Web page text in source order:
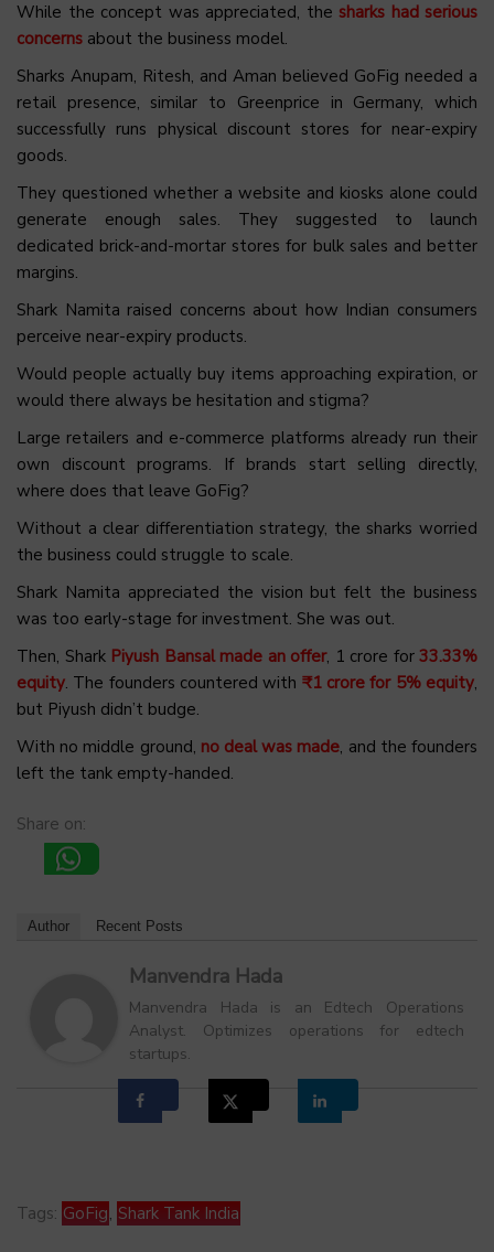
While the concept was appreciated, the sharks had serious
concerns about the business model.
Sharks Anupam, Ritesh, and Aman believed GoFig needed a
retail presence, similar to Greenprice in Germany, which
successfully runs physical discount stores for near-expiry
goods.
They questioned whether a website and kiosks alone could
generate enough sales. They suggested to launch
dedicated brick-and-mortar stores for bulk sales and better
margins.
Shark Namita raised concerns about how Indian consumers
perceive near-expiry products.
Would people actually buy items approaching expiration, or
would there always be hesitation and stigma?
Large retailers and e-commerce platforms already run their
own discount programs. If brands start selling directly,
where does that leave GoFig?
Without a clear differentiation strategy, the sharks worried
the business could struggle to scale.
Shark Namita appreciated the vision but felt the business
was too early-stage for investment. She was out.
Then, Shark Piyush Bansal made an offer, ₹1 crore for 33.33%
equity. The founders countered with ₹1 crore for 5% equity,
but Piyush didn’t budge.
With no middle ground, no deal was made, and the founders
left the tank empty-handed.
Share on:
Author Recent Posts
Manvendra Hada
Manvendra Hada is an Edtech Operations
Analyst. Optimizes operations for edtech
startups.
Tags: GoFig, Shark Tank India